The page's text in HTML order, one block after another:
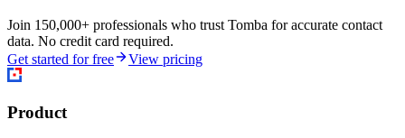
Join 150,000+ professionals who trust Tomba for accurate contact
data. No credit card required.
Get started for free
View pricing
Product